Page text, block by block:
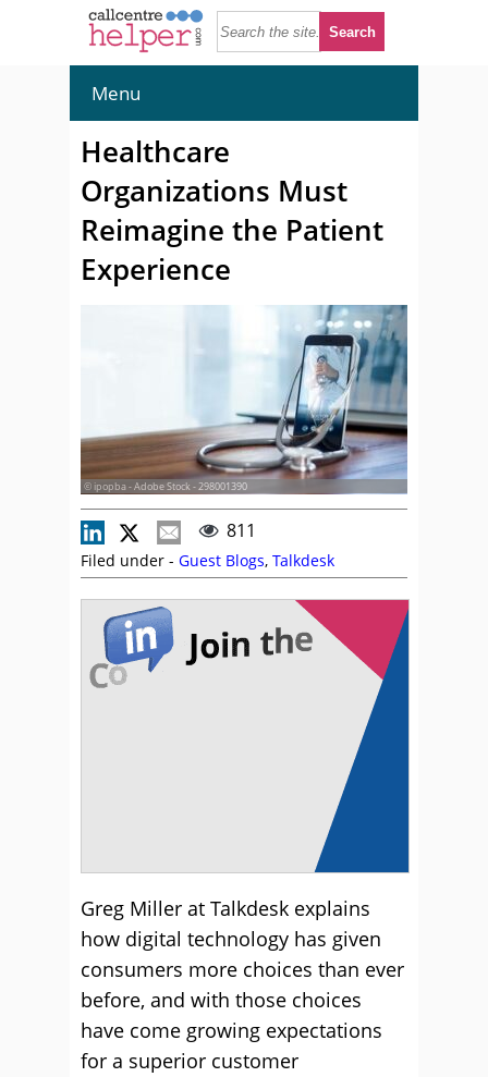
Menu
Healthcare
Organizations Must
Reimagine the Patient
Experience
© ipopba - Adobe Stock - 298001390
811
Filed under - Guest Blogs, Talkdesk
Greg Miller at Talkdesk explains
how digital technology has given
consumers more choices than ever
before, and with those choices
have come growing expectations
for a superior customer